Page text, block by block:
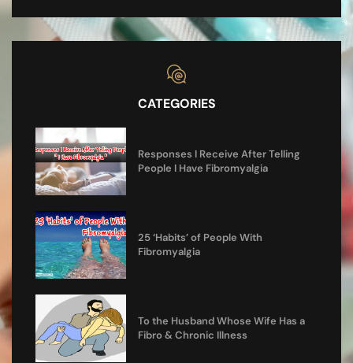
CATEGORIES
Responses I Receive After Telling
People I Have Fibromyalgia
25 ‘Habits’ of People With
Fibromyalgia
To the Husband Whose Wife Has a
Fibro & Chronic Illness